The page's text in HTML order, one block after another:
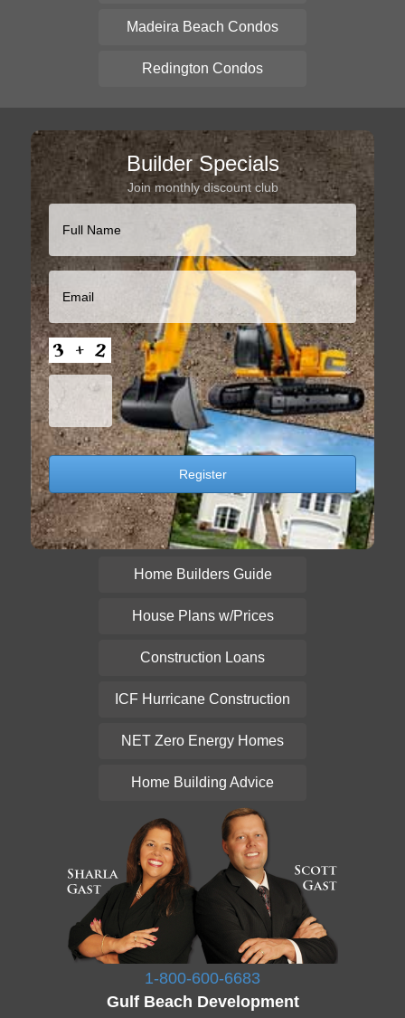
Madeira Beach Condos
Redington Condos
Builder Specials
Join monthly discount club
Home Builders Guide
House Plans w/Prices
Construction Loans
ICF Hurricane Construction
NET Zero Energy Homes
Home Building Advice
1-800-600-6683
Gulf Beach Development